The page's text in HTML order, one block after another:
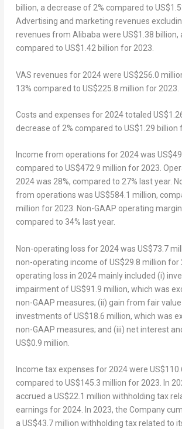
billion, a decrease of 2% compared to
Advertising and marketing revenues
revenues from Alibaba were US$1.38 billion,
compared to US$1.42 billion for 2023.
VAS revenues for 2024 were US$256.0
13% compared to US$225.8 million for 2023.
Costs and expenses for 2024 totaled
decrease of 2% compared to US$1.29 billion
Income from operations for 2024 was
compared to US$472.9 million for 2023.
2024 was 28%, compared to 27% last year.
from operations was US$584.1 million,
million for 2023. Non-GAAP operating
compared to 34% last year.
Non-operating loss for 2024 was US$73.7
non-operating income ofUS$29.8 million for
operating loss in 2024 mainly included (i)
impairment ofUS$91.9 million, which was
non-GAAP measures; (ii) gain from fair
investments ofUS$18.6 million, which was
non-GAAP measures; and (iii) net interest
US$0.9 million
Income tax expenses for 2024 were
compared to US$145.3 million for 2023. In
accrued a US$22.1 million withholding tax
earnings for 2024. In 2023, the Company
a US$43.7 million withholding tax related to its